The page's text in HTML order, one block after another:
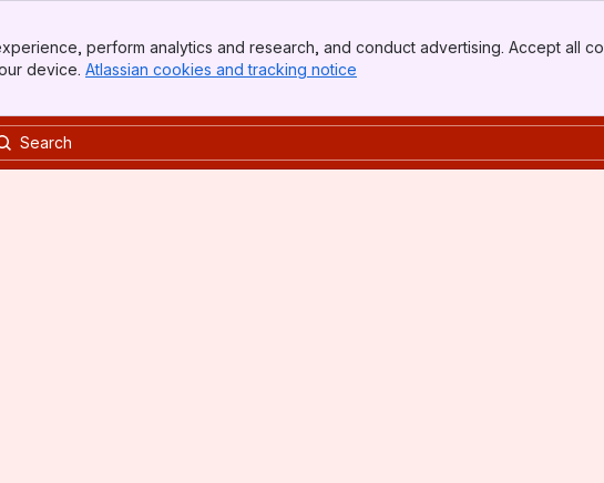
perform analytics and research, and conduct advertising. Accept all
device. Atlassian cookies and tracking notice